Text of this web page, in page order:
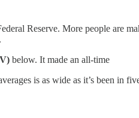
Reserve. More people are
below. It made an all-time
is as wide as it’s been in